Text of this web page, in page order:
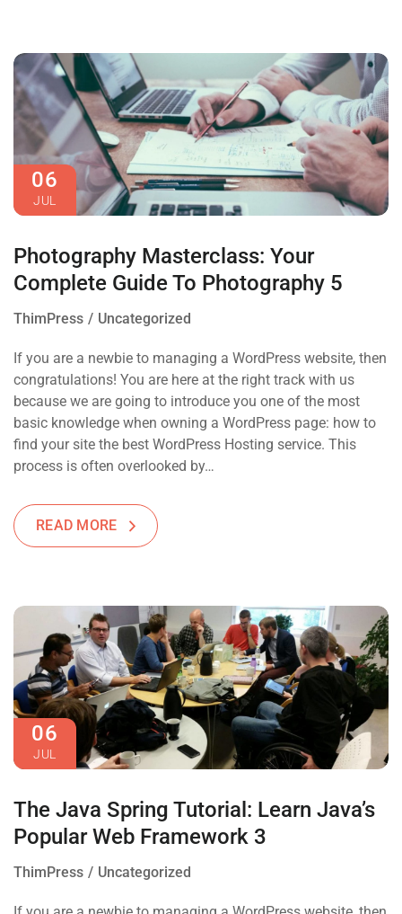
06
JUL
Photography Masterclass: Your
Complete Guide To Photography 5
ThimPress Uncategorized
If you are a newbie to managing a WordPress website, then
congratulations! You are here at the right track with us
because we are going to introduce you one of the most
basic knowledge when owning a WordPress page: how to
find your site the best WordPress Hosting service. This
process is often overlooked by…
READ MORE
06
JUL
The Java Spring Tutorial: Learn Java’s
Popular Web Framework 3
ThimPress Uncategorized